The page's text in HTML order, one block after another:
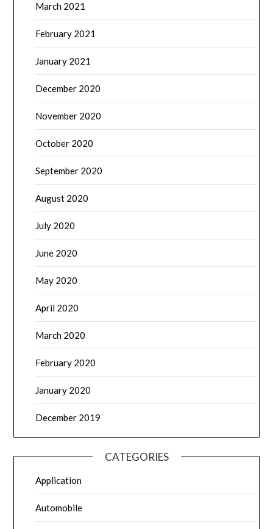
March 2021
February 2021
January 2021
December 2020
November 2020
October 2020
September 2020
August 2020
July 2020
June 2020
May 2020
April 2020
March 2020
February 2020
January 2020
December 2019
CATEGORIES
Application
Automobile